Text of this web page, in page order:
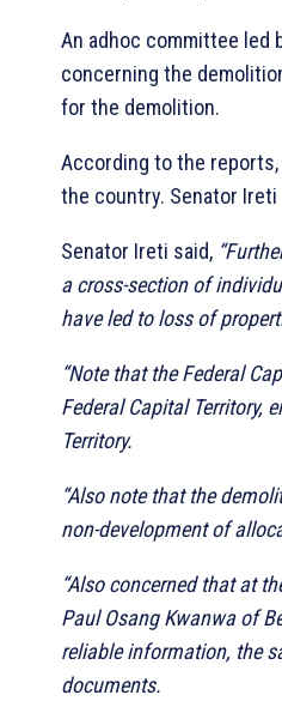
An adhoc committee led
concerning the
for the demolition.
According to the
the country. Senator
Senator Ireti said,
a cross-section of
have led to loss of
“Note that the Federal
Federal Capital Territory,
Territory.
“Also note that the
non-development of
“Also concerned that at
Paul Osang Kwanwa of
reliable information, the
documents.